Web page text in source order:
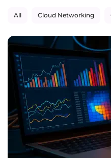
All Cloud Networking